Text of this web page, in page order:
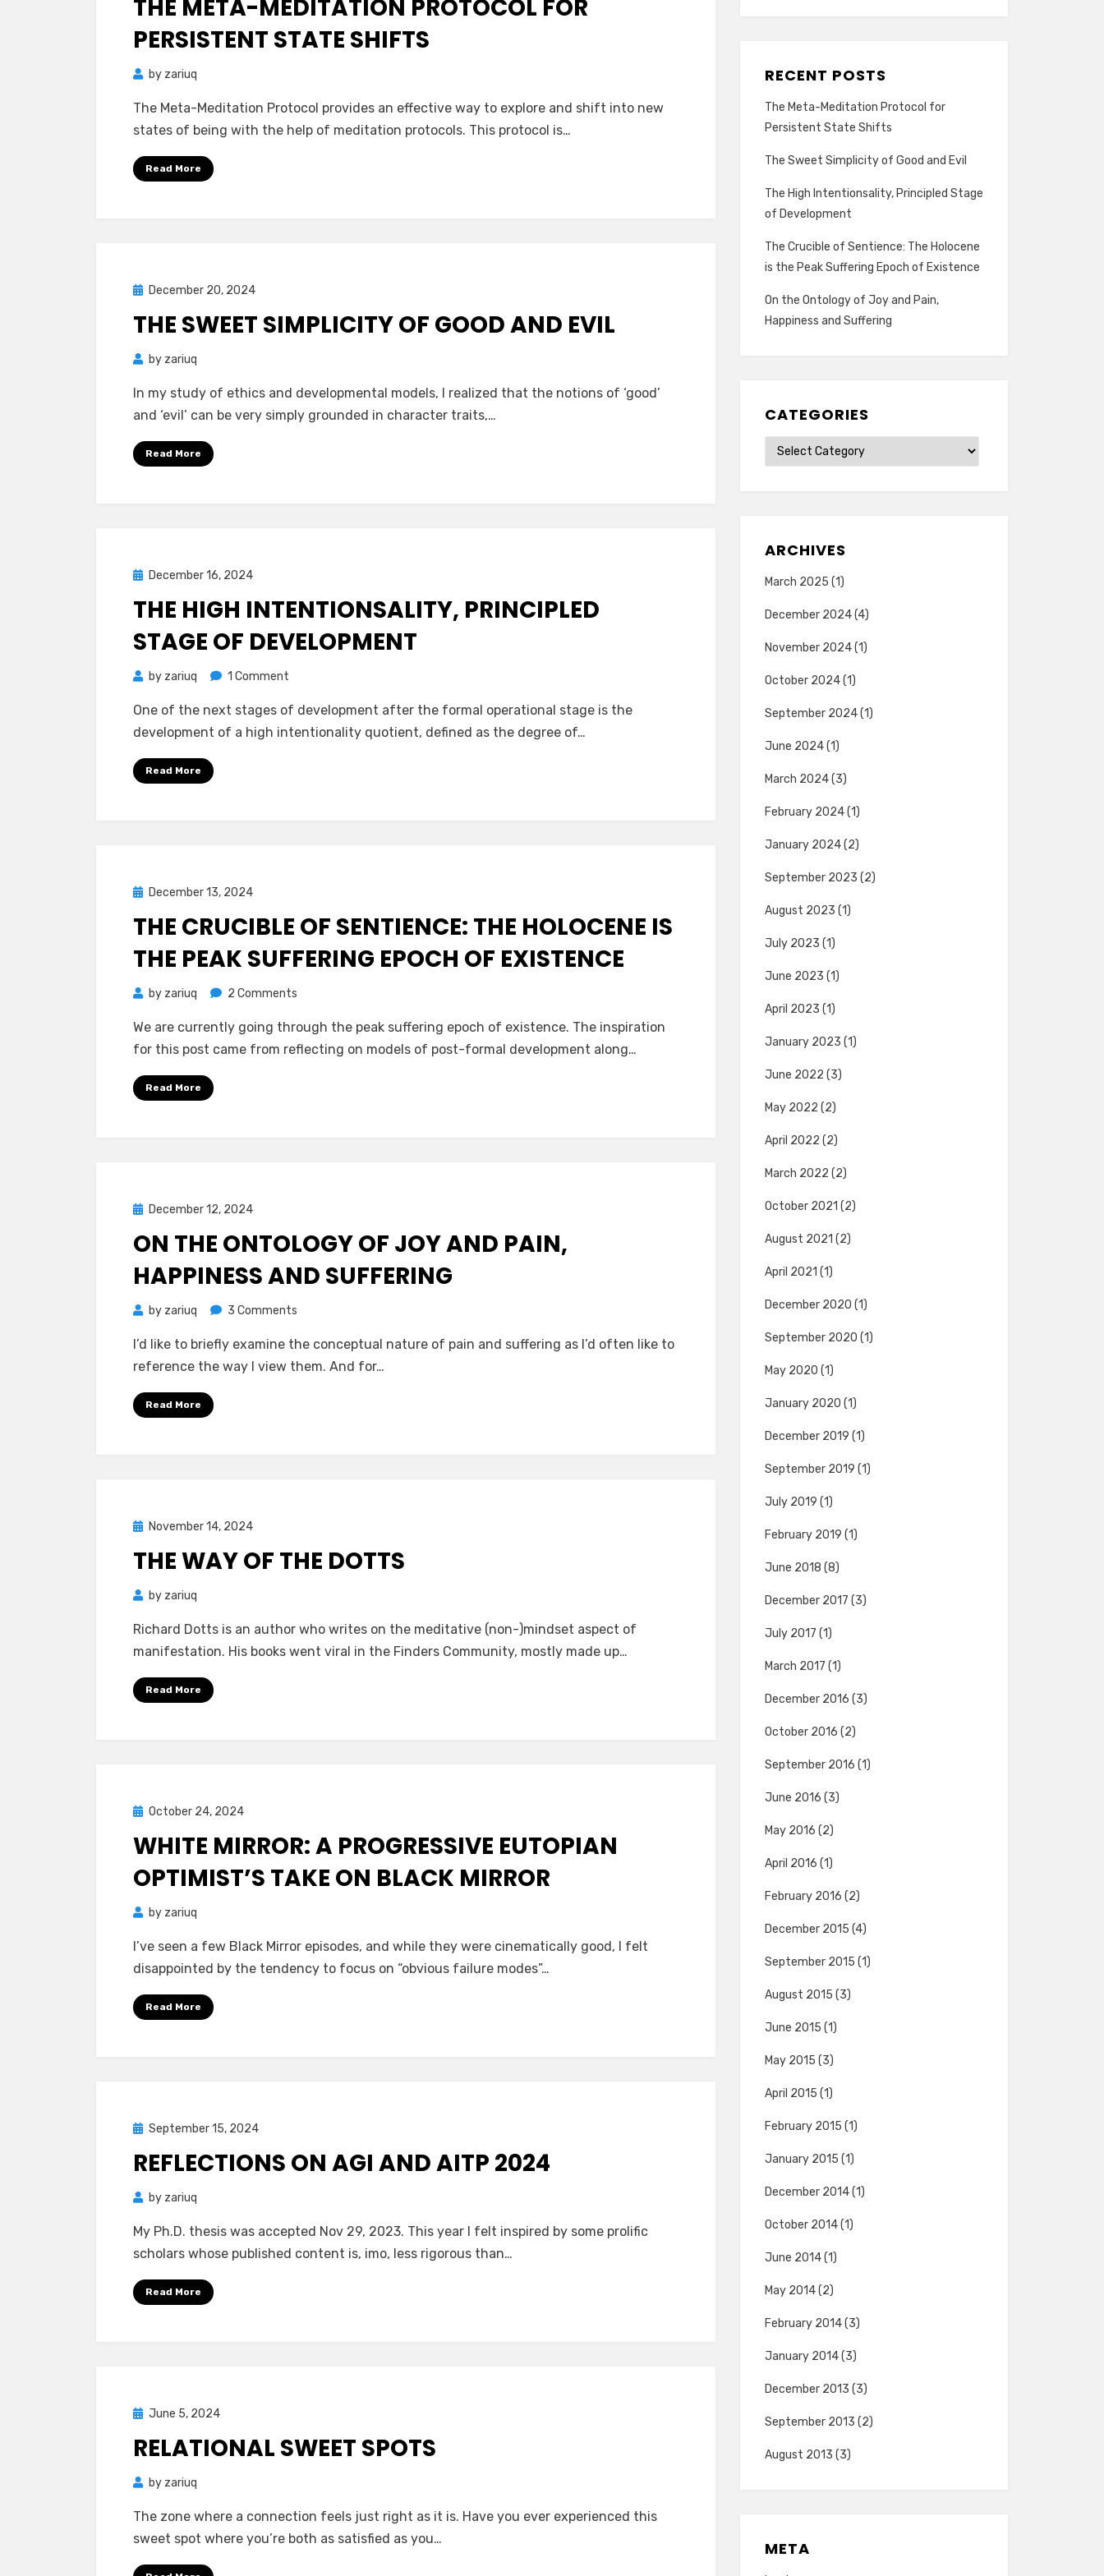
THE META-MEDITATION PROTOCOL FOR
PERSISTENT STATE SHIFTS
by zariuq
The Meta-Meditation Protocol provides an effective way to explore and shift into new
states of being with the help of meditation protocols. This protocol is…
Read More
PostedDecember 20, 2024
THE SWEET SIMPLICITY OF GOOD AND EVIL
by zariuq
In my study of ethics and developmental models, I realized that the notions of ‘good’
and ‘evil’ can be very simply grounded in character traits,…
Read More
PostedDecember 16, 2024
THE HIGH INTENTIONSALITY, PRINCIPLED
STAGE OF DEVELOPMENT
by zariuq 1 Comment
High
Intentionsality,
One of the next stages of development after the formal operational stage is the
development of a high intentionality quotient, defined as the degree of…
Read More
PostedDecember 13, 2024
THE CRUCIBLE OF SENTIENCE: THE HOLOCENE IS
THE PEAK SUFFERING EPOCH OF EXISTENCE
by zariuq 2 Comments
Crucible
of
of
We are currently going through the peak suffering epoch of existence. The inspiration
for this post came from reflecting on models of post-formal development along…
Read More
PostedDecember 12, 2024
ON THE ONTOLOGY OF JOY AND PAIN,
HAPPINESS AND SUFFERING
by zariuq 3 Comments
the
Ontology
I’d like to briefly examine the conceptual nature of pain and suffering as I’d often like to
reference the way I view them. And for…
Read More
PostedNovember 14, 2024
THE WAY OF THE DOTTS
by zariuq
Richard Dotts is an author who writes on the meditative (non-)mindset aspect of
manifestation. His books went viral in the Finders Community, mostly made up…
Read More
Posted
October 24, 2024
WHITE MIRROR: A PROGRESSIVE EUTOPIAN
OPTIMIST’S TAKE ON BLACK MIRROR
by zariuq
I’ve seen a few Black Mirror episodes, and while they were cinematically good, I felt
disappointed by the tendency to focus on “obvious failure modes”…
Read More
Posted
September 15, 2024
REFLECTIONS ON AGI AND AITP 2024
by zariuq
My Ph.D. thesis was accepted Nov 29, 2023. This year I felt inspired by some prolific
scholars whose published content is, imo, less rigorous than…
Read More
Posted
June 5, 2024
RELATIONAL SWEET SPOTS
by zariuq
The zone where a connection feels just right as it is. Have you ever experienced this
sweet spot where you’re both as satisfied as you…
RECENT POSTS
The Meta-Meditation Protocol for
Persistent State Shifts
The Sweet Simplicity of Good and Evil
The High Intentionsality, Principled Stage
of Development
The Crucible of Sentience: The Holocene
is the Peak Suffering Epoch of Existence
On the Ontology of Joy and Pain,
Happiness and Suffering
CATEGORIES
Categories
ARCHIVES
March 2025 (1)
December 2024(4)
November 2024(1)
October 2024(1)
September 2024(1)
June 2024(1)
March 2024(3)
February 2024(1)
January 2024(2)
September 2023 (2)
August 2023 (1)
July 2023 (1)
June 2023 (1)
April 2023 (1)
January 2023 (1)
June 2022 (3)
May 2022 (2)
April 2022 (2)
March 2022 (2)
October 2021 (2)
August 2021 (2)
April 2021 (1)
December 2020 (1)
September 2020 (1)
May 2020 (1)
January 2020 (1)
December 2019 (1)
September 2019 (1)
July 2019 (1)
February 2019 (1)
June 2018 (8)
December 2017 (3)
July 2017 (1)
March 2017 (1)
December 2016 (3)
October 2016 (2)
September 2016 (1)
June 2016 (3)
May 2016 (2)
April 2016 (1)
February 2016 (2)
December 2015 (4)
September 2015 (1)
August 2015 (3)
June 2015 (1)
May 2015 (3)
April 2015 (1)
February 2015 (1)
January 2015 (1)
December 2014(1)
October 2014(1)
June 2014(1)
May 2014(2)
February 2014(3)
January 2014(3)
December 2013 (3)
September 2013 (2)
August 2013 (3)
META